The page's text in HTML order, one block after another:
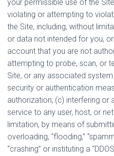
your permissible use of the
violating or attempting to
the Site, including, without
or data not intended for you,
account that you are not
attempting to probe, scan, or
Site, or any associated
security or authentication
authorization; (c) interfering or
service to any user, host, or
limitation, by means of
overloading, “flooding,”
“crashing” or instituting a